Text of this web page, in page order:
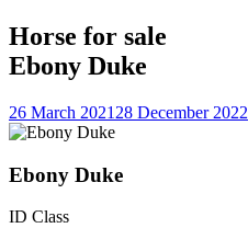
Horse for sale
Ebony Duke
26 March 2021 28 December 2022
Ebony Duke
ID Class